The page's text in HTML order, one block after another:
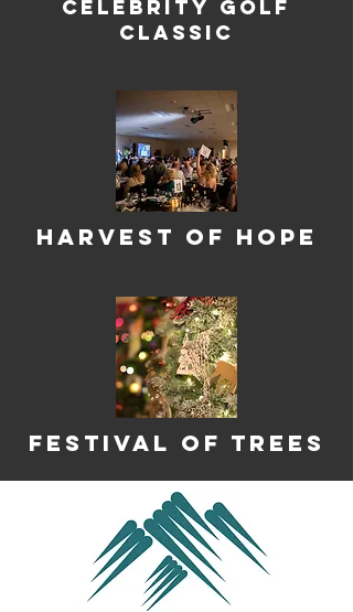
Celebrity Golf
Classic
harvest of Hope
Festival of Trees